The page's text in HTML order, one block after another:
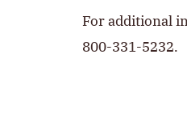
For additional
800-331-5232.